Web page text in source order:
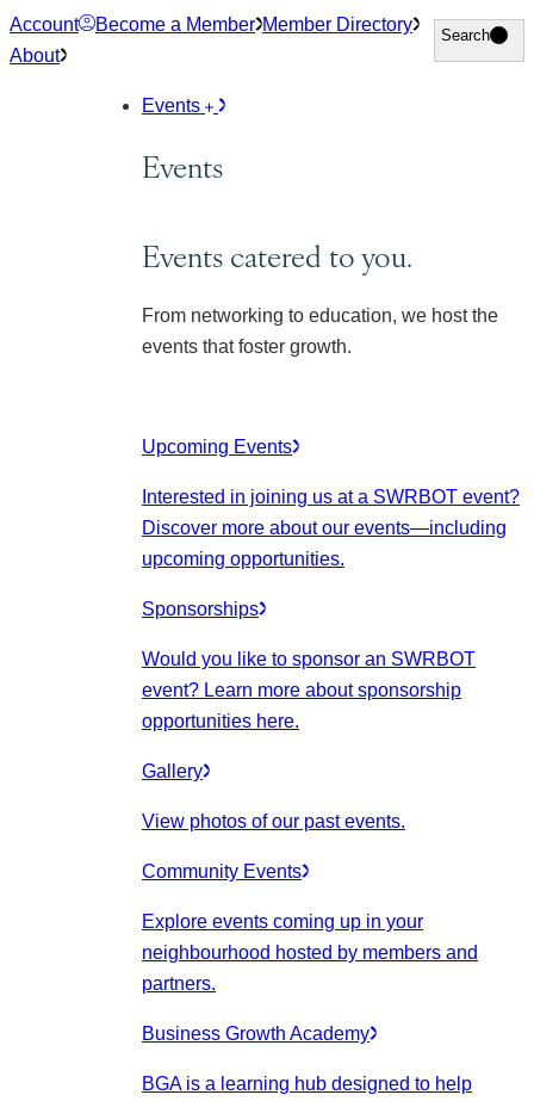
Skip
to
Account Become a Member Member Directory
About
Search
Search
Events
Events
Events catered to you.
From networking to education, we host the
events that foster growth.
Upcoming Events
Interested in joining us at a SWRBOT event?
Discover more about our events—including
upcoming opportunities.
Sponsorships
Would you like to sponsor an SWRBOT
event? Learn more about sponsorship
opportunities here.
Gallery
View photos of our past events.
Community Events
Explore events coming up in your
neighbourhood hosted by members and
partners.
Business Growth Academy
BGA is a learning hub designed to help